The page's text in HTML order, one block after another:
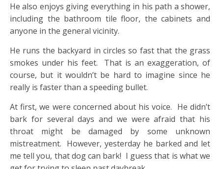
He also enjoys giving everything in his path a shower,
including the bathroom tile floor, the cabinets and
anyone in the general vicinity.
He runs the backyard in circles so fast that the grass
smokes under his feet. That is an exaggeration, of
course, but it wouldn’t be hard to imagine since he
really is faster than a speeding bullet.
At first, we were concerned about his voice. He didn’t
bark for several days and we were afraid that his
throat might be damaged by some unknown
mistreatment. However, yesterday he barked and let
me tell you, that dog can bark! I guess that is what we